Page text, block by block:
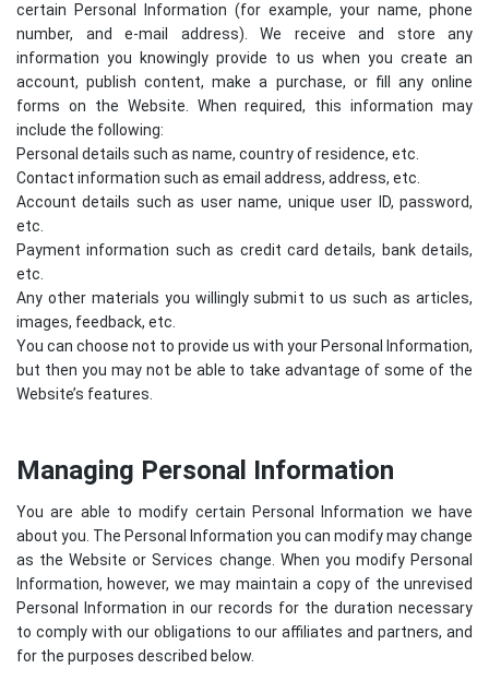
certain Personal Information (for example, your name, phone
number, and e-mail address). We receive and store any
information you knowingly provide to us when you create an
account, publish content, make a purchase, or fill any online
forms on the Website. When required, this information may
include the following:
Personal details such as name, country of residence, etc.
Contact information such as email address, address, etc.
Account details such as user name, unique user ID, password,
etc.
Payment information such as credit card details, bank details,
etc.
Any other materials you willingly submit to us such as articles,
images, feedback, etc.
You can choose not to provide us with your Personal Information,
but then you may not be able to take advantage of some of the
Website’s features.
Managing Personal Information
You are able to modify certain Personal Information we have
about you. The Personal Information you can modify may change
as the Website or Services change. When you modify Personal
Information, however, we may maintain a copy of the unrevised
Personal Information in our records for the duration necessary
to comply with our obligations to our affiliates and partners, and
for the purposes described below.